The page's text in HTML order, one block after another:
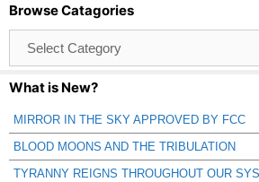
Browse Catagories
Catagories
What is New?
MIRROR IN THE SKY APPROVED BY FCC
BLOOD MOONS AND THE TRIBULATION
TYRANNY REIGNS THROUGHOUT OUR